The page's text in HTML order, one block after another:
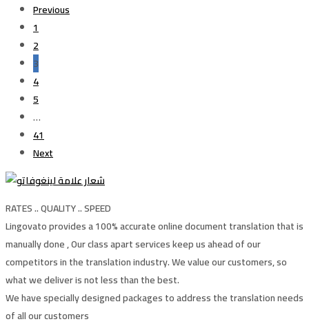
Previous
1
2
3
4
5
…
41
Next
RATES .. QUALITY .. SPEED
Lingovato provides a 100% accurate online document translation that is
manually done , Our class apart services keep us ahead of our
competitors in the translation industry. We value our customers, so
what we deliver is not less than the best.
We have specially designed packages to address the translation needs
of all our customers